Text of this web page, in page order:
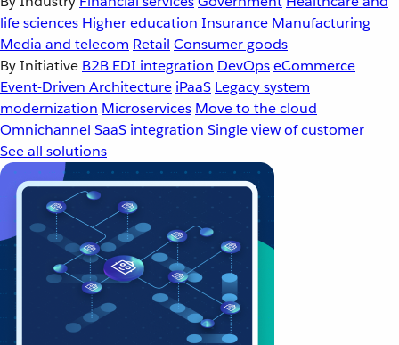
life sciences Higher education Insurance Manufacturing
Media and telecom Retail Consumer goods
By Initiative B2B EDI integration DevOpseCommerce
Event-Driven Architecture iPaaS Legacy system
modernization Microservices Move to the cloud
Omnichannel SaaS integration Single view of customer
See all solutions